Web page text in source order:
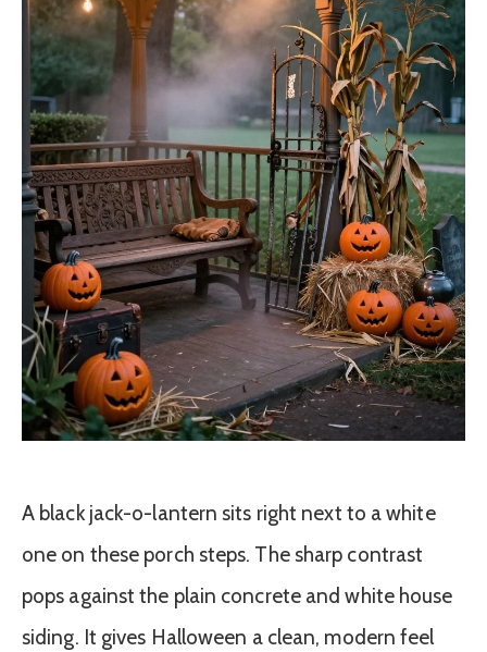
A black jack-o-lantern sits right next to a white
one on these porch steps. The sharp contrast
pops against the plain concrete and white house
siding. It gives Halloween a clean, modern feel